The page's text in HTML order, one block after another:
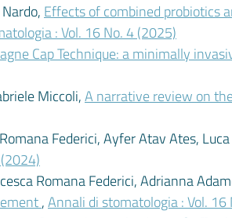
Effects of combined probiotics
: Vol. 16 No. 4 (2025)
Cap Technique: a minimally
Miccoli,A narrative review on
Federici, Ayfer Atav Ates,
Romana Federici, Adrianna
,Annali di stomatologia : Vol. 16